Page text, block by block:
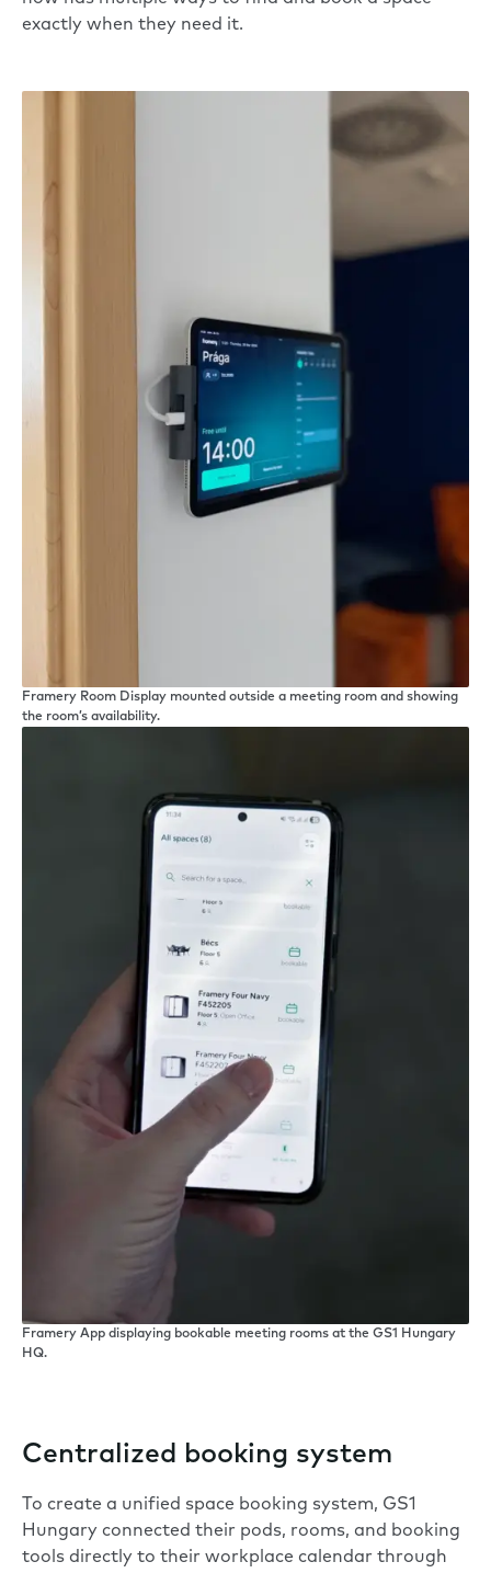
exactly when they need it.
Framery Room Display mounted outside a meeting room and showing
the room’s availability.
Framery App displaying bookable meeting rooms at the GS1 Hungary
HQ.
Centralized booking system
To create a unified space booking system, GS1
Hungary connected their pods, rooms, and booking
tools directly to their workplace calendar through